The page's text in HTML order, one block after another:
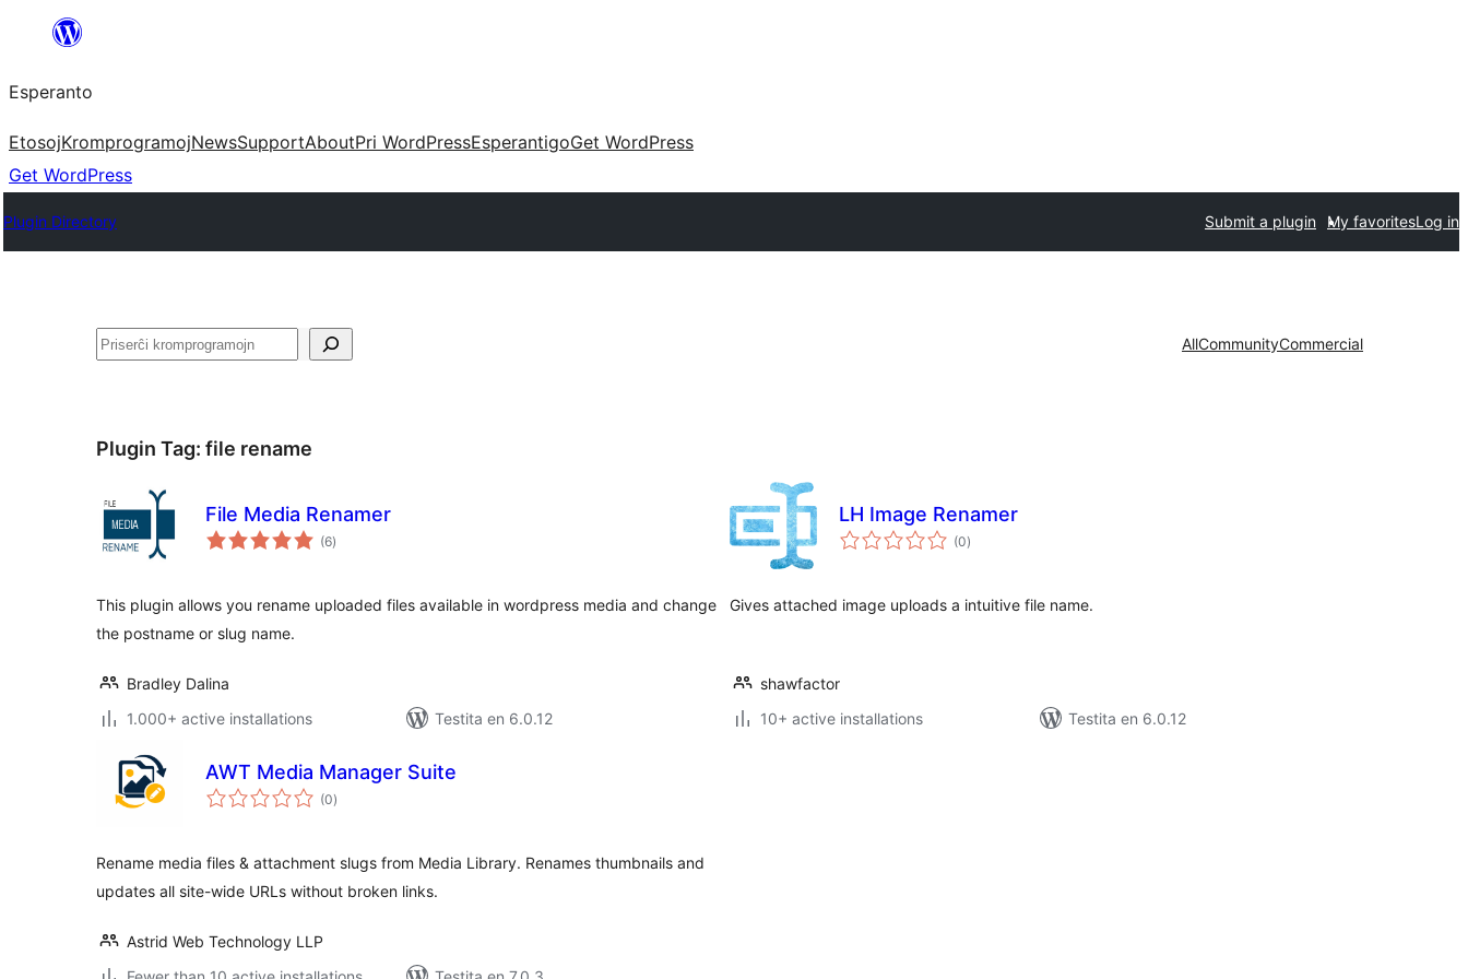
al
la
enhavo
Esperanto
EtosojKromprogramojNewsSupportAboutPri WordPressEsperantigoGet WordPress
Get WordPress
Plugin Directory Submit a plugin My favoritesLog in
Serĉi AllCommunityCommercial
Plugin Tag: file rename
File Media Renamer
(6sumaj
pritaksoj
)
This plugin allows you rename uploaded files available in wordpress media and change
the postname or slug name.
Bradley Dalina
1.000+ active installations
Testita en 6.0.12
LH Image Renamer
(0sumaj
pritaksoj
)
Gives attached image uploads a intuitive file name.
shawfactor
10+ active installations
Testita en 6.0.12
AWT Media Manager Suite
(0sumaj
pritaksoj
)
Rename media files & attachment slugs from Media Library. Renames thumbnails and
updates all site-wide URLs without broken links.
Astrid Web Technology LLP